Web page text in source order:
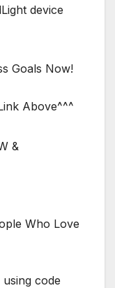
device
Goals Now!
Above^^^
&
Who Love
code